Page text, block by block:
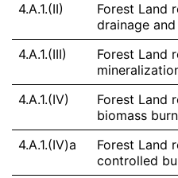
4.A.1.(II)
Forest Land
drainage
4.A.1.(III)
Forest Land
4.A.1.(IV)
Forest Land
biomass
4.A.1.(IV)a
Forest Land
controlled